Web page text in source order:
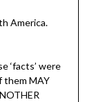
America.
‘facts’ were
them MAY